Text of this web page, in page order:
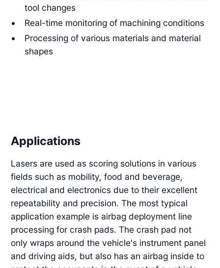
tool changes
Real-time monitoring of machining conditions
Processing of various materials and material
shapes
Applications
Lasers are used as scoring solutions in various
fields such as mobility, food and beverage,
electrical and electronics due to their excellent
repeatability and precision. The most typical
application example is airbag deployment line
processing for crash pads. The crash pad not
only wraps around the vehicle's instrument panel
and driving aids, but also has an airbag inside to